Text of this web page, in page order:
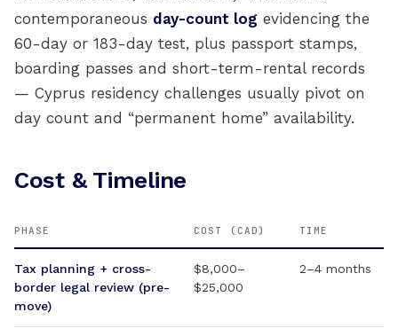
contemporaneous day-count log evidencing the
60-day or 183-day test, plus passport stamps,
boarding passes and short-term-rental records
— Cyprus residency challenges usually pivot on
day count and “permanent home” availability.
Cost & Timeline
PHASE COST (CAD) TIME
Tax planning + cross-
border legal review (pre-
move)
$8,000–
$25,000
2–4 months